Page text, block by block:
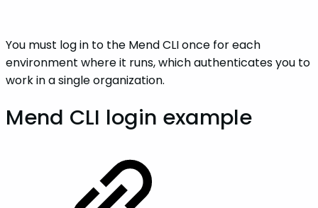
You must log in to the Mend CLI once for each
environment where it runs, which authenticates you to
work in a single organization.
Mend CLI login example